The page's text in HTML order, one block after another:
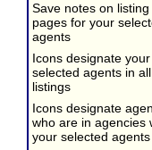
Save notes on listing
pages for your
agents
Icons designate your
selected agents in all
listings
Icons designate
who are in agencies
your selected agents